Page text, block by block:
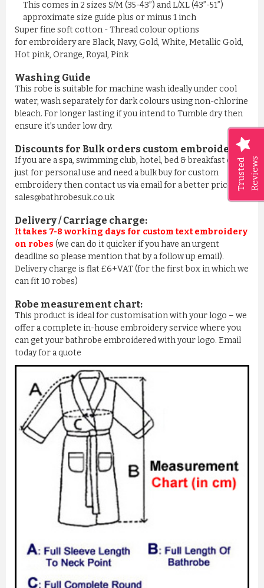
Trusted Reviews
This comes in 2 sizes S/M (35-43”) and L/XL (43”-51”)
approximate size guide plus or minus 1 inch
Super fine soft cotton - Thread colour options
for embroidery are Black, Navy, Gold, White, Metallic Gold,
Hot pink, Orange, Royal, Pink
Washing Guide
This robe is suitable for machine wash ideally under cool
water, wash separately for dark colours using non-chlorine
bleach. For longer lasting if you intend to Tumble dry then
ensure it’s under low dry.
Discounts for Bulk orders custom embroidery:
If you are a spa, swimming club, hotel, bed & breakfast or
just for personal use and need a bulk buy for custom
embroidery then contact us via email for a better price on
sales@bathrobesuk.co.uk
Delivery / Carriage charge:
It takes 7-8 working days for custom text embroidery
on robes (we can do it quicker if you have an urgent
deadline so please mention that by a follow up email).
Delivery charge is flat £6+VAT (for the first box in which we
can fit 10 robes)
Robe measurement chart:
This product is ideal for customisation with your logo – we
offer a complete in-house embroidery service where you
can get your bathrobe embroidered with your logo. Email
today for a quote